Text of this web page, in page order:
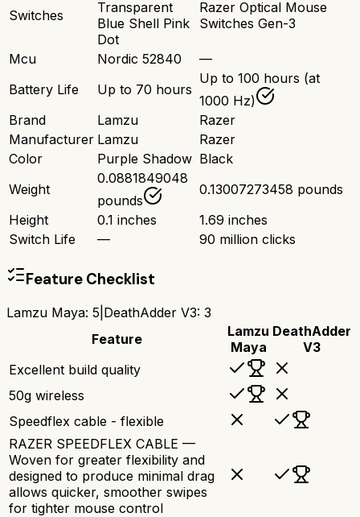
Switches
Transparent
Blue Shell Pink
Dot
Razer Optical Mouse
Switches Gen-3
Mcu Nordic 52840
—
Battery Life
Up to 70 hours
Up to 100 hours (at
1000 Hz)
Brand
Lamzu
Razer
Manufacturer Lamzu
Razer
Color
Purple Shadow Black
Weight
0.0881849048
pounds
0.13007273458 pounds
Height
0.1 inches
1.69 inches
Switch Life
— 90 million clicks
Feature Checklist
Lamzu Maya: 5 DeathAdder V3: 3
Feature
Lamzu
Maya
DeathAdder
V3
Excellent build quality
50g wireless
Speedflex cable - flexible
RAZER SPEEDFLEX CABLE —
Woven for greater flexibility and
designed to produce minimal drag
allows quicker, smoother swipes
for tighter mouse control